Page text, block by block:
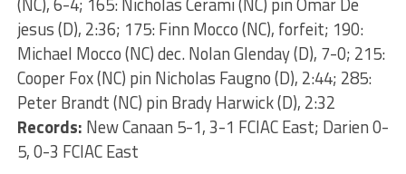
jesus (D), 2:36; 175: Finn Mocco (NC), forfeit; 190:
Michael Mocco (NC) dec. Nolan Glenday (D), 7-0; 215:
Cooper Fox (NC) pin Nicholas Faugno (D), 2:44; 285:
Peter Brandt (NC) pin Brady Harwick (D), 2:32
Records: New Canaan 5-1, 3-1 FCIAC East; Darien 0-
5, 0-3 FCIAC East